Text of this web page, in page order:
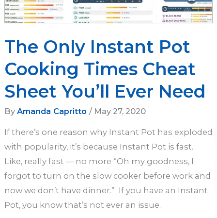
Pot
Recipes]
The Only Instant Pot
Cooking Times Cheat
Sheet You’ll Ever Need
By Amanda Capritto / May 27, 2020
If there’s one reason why Instant Pot has exploded
with popularity, it’s because Instant Pot is fast.
Like, really fast — no more “Oh my goodness, I
forgot to turn on the slow cooker before work and
now we don’t have dinner.” If you have an Instant
Pot, you know that’s not ever an issue.